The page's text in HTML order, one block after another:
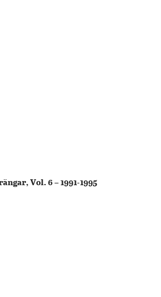
Vol. 6 – 1991-1995